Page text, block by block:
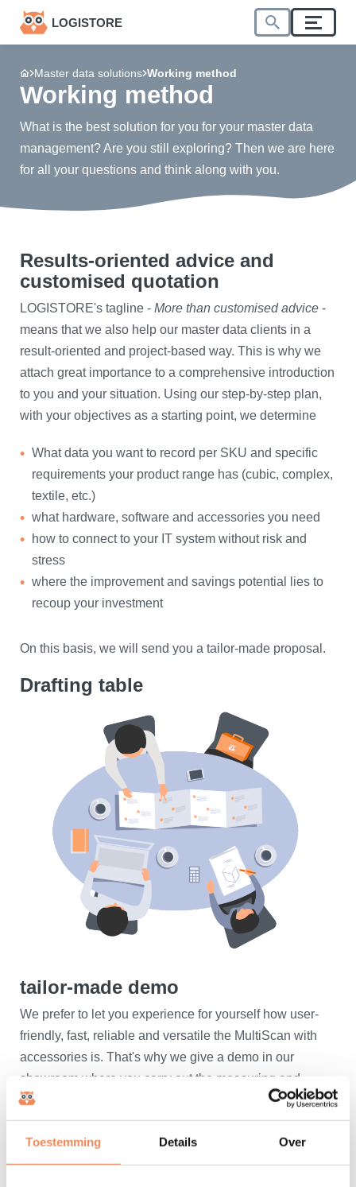
Toestemming Details Over
LOGISTORE
Master data solutions Working method
Working method
What is the best solution for you for your master data
management? Are you still exploring? Then we are here
for all your questions and think along with you.
Results-oriented advice and
customised quotation
​LOGISTORE's tagline - More than customised advice -
means that we also help our master data clients in a
result-oriented and project-based way. This is why we
attach great importance to a comprehensive introduction
to you and your situation. Using our step-by-step plan,
with your objectives as a starting point, we determine
What data you want to record per SKU and specific
requirements your product range has (cubic, complex,
textile, etc.)
what hardware, software and accessories you need
how to connect to your IT system without risk and
stress
where the improvement and savings potential lies to
recoup your investment
​On this basis, we will send you a tailor-made proposal.
Drafting table
tailor-made demo
We prefer to let you experience for yourself how user-
friendly, fast, reliable and versatile the MultiScan with
accessories is. That's why we give a demo in our
showroom where you carry out the measuring and
weighing process yourself. Bring items that represent
the product range well. Also invite colleagues involved
in your master data project (management, logistics,
purchasing and IT). Prefer an online demo? Meanwhile,